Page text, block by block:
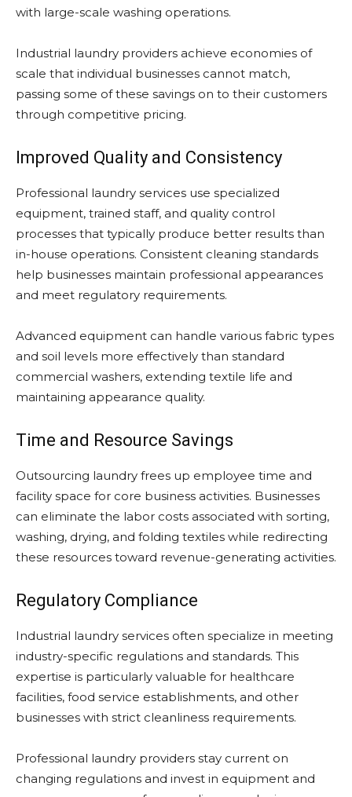
with large-scale washing operations.
Industrial laundry providers achieve economies of
scale that individual businesses cannot match,
passing some of these savings on to their customers
through competitive pricing.
Improved Quality and Consistency
Professional laundry services use specialized
equipment, trained staff, and quality control
processes that typically produce better results than
in-house operations. Consistent cleaning standards
help businesses maintain professional appearances
and meet regulatory requirements.
Advanced equipment can handle various fabric types
and soil levels more effectively than standard
commercial washers, extending textile life and
maintaining appearance quality.
Time and Resource Savings
Outsourcing laundry frees up employee time and
facility space for core business activities. Businesses
can eliminate the labor costs associated with sorting,
washing, drying, and folding textiles while redirecting
these resources toward revenue-generating activities.
Regulatory Compliance
Industrial laundry services often specialize in meeting
industry-specific regulations and standards. This
expertise is particularly valuable for healthcare
facilities, food service establishments, and other
businesses with strict cleanliness requirements.
Professional laundry providers stay current on
changing regulations and invest in equipment and